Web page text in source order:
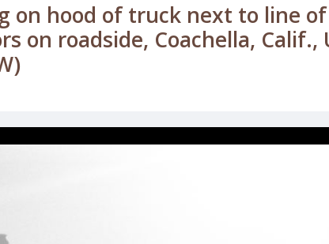
on hood of truck next to line of
on roadside, Coachella, Calif.,